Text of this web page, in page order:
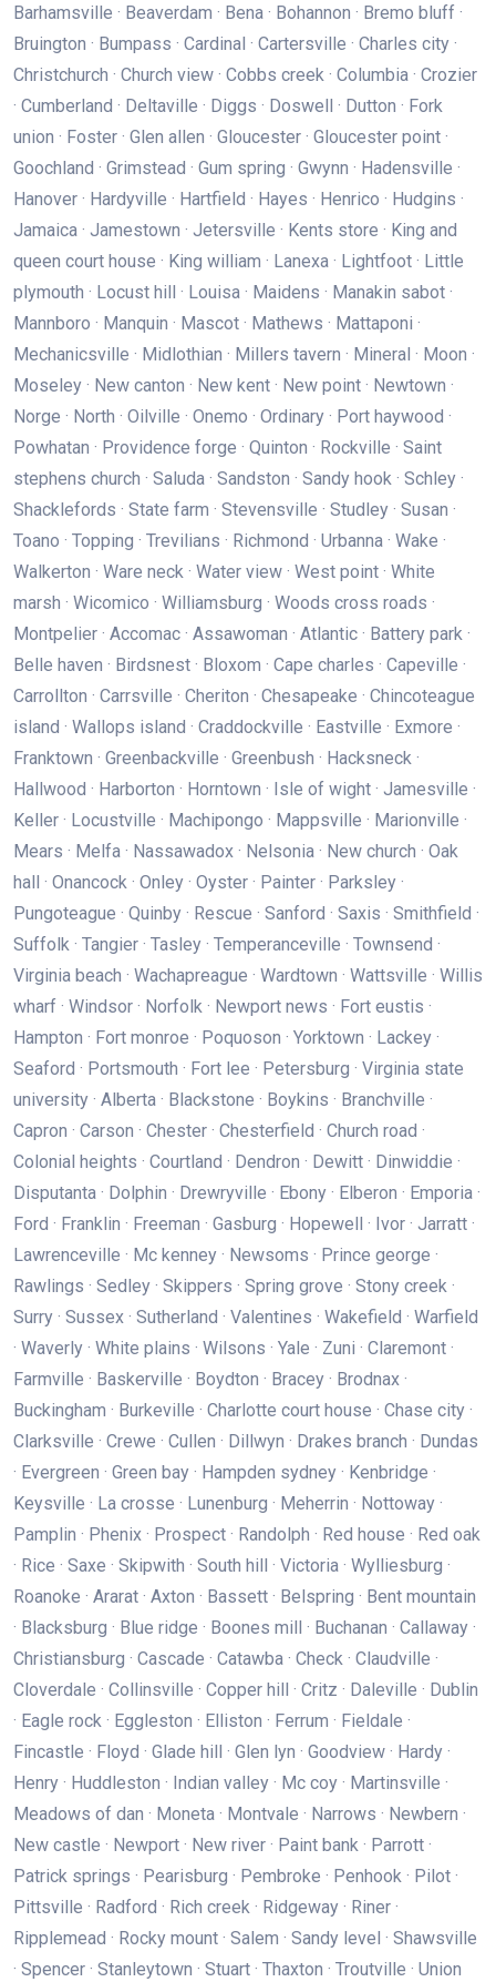
Barhamsville · Beaverdam · Bena · Bohannon · Bremo bluff ·
Bruington · Bumpass · Cardinal · Cartersville · Charles city ·
Christchurch · Church view · Cobbs creek · Columbia · Crozier
· Cumberland · Deltaville · Diggs · Doswell · Dutton · Fork
union · Foster · Glen allen · Gloucester · Gloucester point ·
Goochland · Grimstead · Gum spring · Gwynn · Hadensville ·
Hanover · Hardyville · Hartfield · Hayes · Henrico · Hudgins ·
Jamaica · Jamestown · Jetersville · Kents store · King and
queen court house · King william · Lanexa · Lightfoot · Little
plymouth · Locust hill · Louisa · Maidens · Manakin sabot ·
Mannboro · Manquin · Mascot · Mathews · Mattaponi ·
Mechanicsville · Midlothian · Millers tavern · Mineral · Moon ·
Moseley · New canton · New kent · New point · Newtown ·
Norge · North · Oilville · Onemo · Ordinary · Port haywood ·
Powhatan · Providence forge · Quinton · Rockville · Saint
stephens church · Saluda · Sandston · Sandy hook · Schley ·
Shacklefords · State farm · Stevensville · Studley · Susan ·
Toano · Topping · Trevilians · Richmond · Urbanna · Wake ·
Walkerton · Ware neck · Water view · West point · White
marsh · Wicomico · Williamsburg · Woods cross roads ·
Montpelier · Accomac · Assawoman · Atlantic · Battery park ·
Belle haven · Birdsnest · Bloxom · Cape charles · Capeville ·
Carrollton · Carrsville · Cheriton · Chesapeake · Chincoteague
island · Wallops island · Craddockville · Eastville · Exmore ·
Franktown · Greenbackville · Greenbush · Hacksneck ·
Hallwood · Harborton · Horntown · Isle of wight · Jamesville ·
Keller · Locustville · Machipongo · Mappsville · Marionville ·
Mears · Melfa · Nassawadox · Nelsonia · New church · Oak
hall · Onancock · Onley · Oyster · Painter · Parksley ·
Pungoteague · Quinby · Rescue · Sanford · Saxis · Smithfield ·
Suffolk · Tangier · Tasley · Temperanceville · Townsend ·
Virginia beach · Wachapreague · Wardtown · Wattsville · Willis
wharf · Windsor · Norfolk · Newport news · Fort eustis ·
Hampton · Fort monroe · Poquoson · Yorktown · Lackey ·
Seaford · Portsmouth · Fort lee · Petersburg · Virginia state
university · Alberta · Blackstone · Boykins · Branchville ·
Capron · Carson · Chester · Chesterfield · Church road ·
Colonial heights · Courtland · Dendron · Dewitt · Dinwiddie ·
Disputanta · Dolphin · Drewryville · Ebony · Elberon · Emporia ·
Ford · Franklin · Freeman · Gasburg · Hopewell · Ivor · Jarratt ·
Lawrenceville · Mc kenney · Newsoms · Prince george ·
Rawlings · Sedley · Skippers · Spring grove · Stony creek ·
Surry · Sussex · Sutherland · Valentines · Wakefield · Warfield
· Waverly · White plains · Wilsons · Yale · Zuni · Claremont ·
Farmville · Baskerville · Boydton · Bracey · Brodnax ·
Buckingham · Burkeville · Charlotte court house · Chase city ·
Clarksville · Crewe · Cullen · Dillwyn · Drakes branch · Dundas
· Evergreen · Green bay · Hampden sydney · Kenbridge ·
Keysville · La crosse · Lunenburg · Meherrin · Nottoway ·
Pamplin · Phenix · Prospect · Randolph · Red house · Red oak
· Rice · Saxe · Skipwith · South hill · Victoria · Wylliesburg ·
Roanoke · Ararat · Axton · Bassett · Belspring · Bent mountain
· Blacksburg · Blue ridge · Boones mill · Buchanan · Callaway ·
Christiansburg · Cascade · Catawba · Check · Claudville ·
Cloverdale · Collinsville · Copper hill · Critz · Daleville · Dublin
· Eagle rock · Eggleston · Elliston · Ferrum · Fieldale ·
Fincastle · Floyd · Glade hill · Glen lyn · Goodview · Hardy ·
Henry · Huddleston · Indian valley · Mc coy · Martinsville ·
Meadows of dan · Moneta · Montvale · Narrows · Newbern ·
New castle · Newport · New river · Paint bank · Parrott ·
Patrick springs · Pearisburg · Pembroke · Penhook · Pilot ·
Pittsville · Radford · Rich creek · Ridgeway · Riner ·
Ripplemead · Rocky mount · Salem · Sandy level · Shawsville
· Spencer · Stanleytown · Stuart · Thaxton · Troutville · Union